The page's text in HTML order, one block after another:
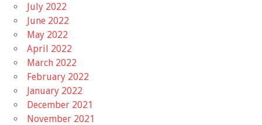
July 2022
June 2022
May 2022
April 2022
March 2022
February 2022
January 2022
December 2021
November 2021